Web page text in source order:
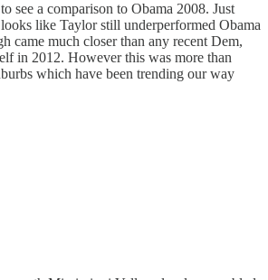
see a comparison to Obama 2008. Just
like Taylor still underperformed Obama
came much closer than any recent Dem,
in 2012. However this was more than
which have been trending our way